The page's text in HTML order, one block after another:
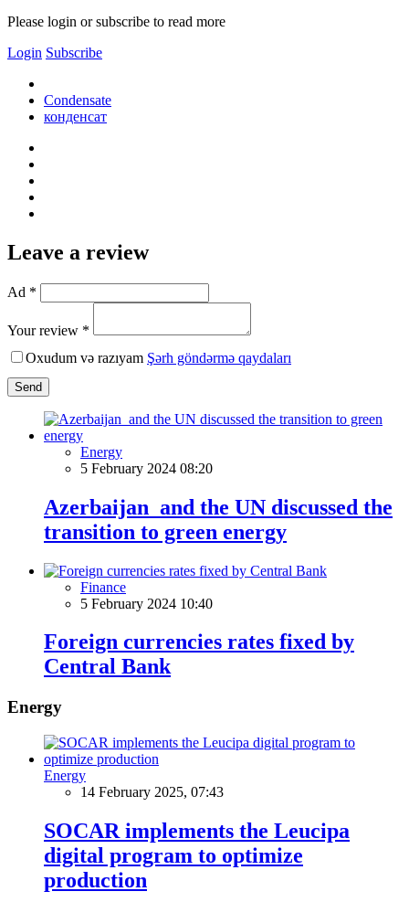
Please login or subscribe to read more
Login Subscribe
Condensate
конденсат
Leave a review
Ad *
Your review *
Oxudum və razıyam Şərh göndərmə qaydaları
Send
Energy
5 February 2024 08:20
Azerbaijan and the UN discussed the
transition to green energy
Finance
5 February 2024 10:40
Foreign currencies rates fixed by
Central Bank
Energy
Energy
14 February 2025, 07:43
SOCAR implements the Leucipa
digital program to optimize
production